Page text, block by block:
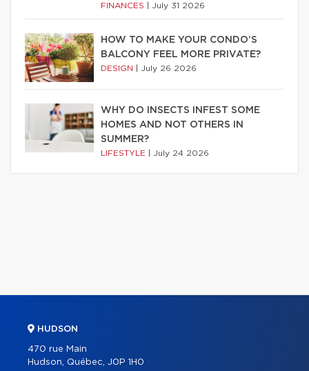
FINANCES July 31 2026
HOW TO MAKE YOUR CONDO’S
BALCONY FEEL MORE PRIVATE?
DESIGN July 26 2026
WHY DO INSECTS INFEST SOME
HOMES AND NOT OTHERS IN
SUMMER?
LIFESTYLE July 24 2026
HUDSON
470 rue Main
Hudson, Québec, J0P 1H0